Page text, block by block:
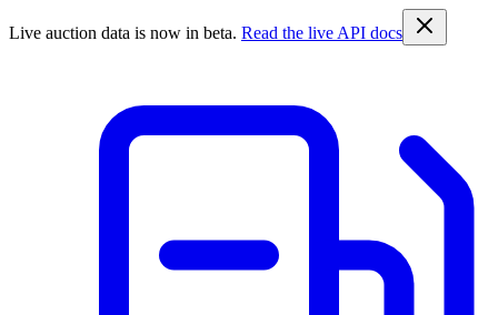
Live auction data is now in beta. Read the live API docs